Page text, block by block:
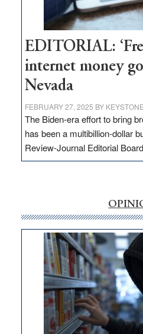
Workforce
Hub
EDITORIAL:
internet money
Nevada
FEBRUARY 27, 2025 BY
The Biden-era effort to bring
has been a multibillion-dollar
Review-Journal Editorial